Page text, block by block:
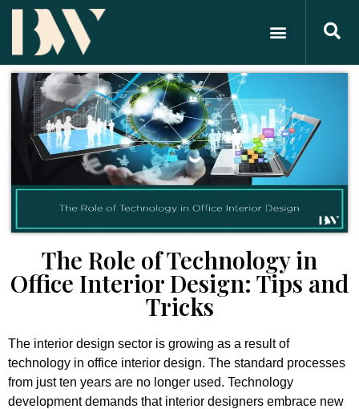
The Role of Technology in
Office Interior Design: Tips and
Tricks
The interior design sector is growing as a result of
technology in office interior design. The standard processes
from just ten years are no longer used. Technology
development demands that interior designers embrace new